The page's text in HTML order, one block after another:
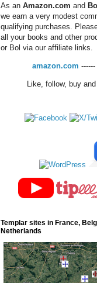
As an Amazon.com and
we earn a very modest
qualifying purchases.
all your books and other
or Bol via our affiliate links.
amazon.com ------
Like, follow, buy
Templar sites in France,
Netherlands